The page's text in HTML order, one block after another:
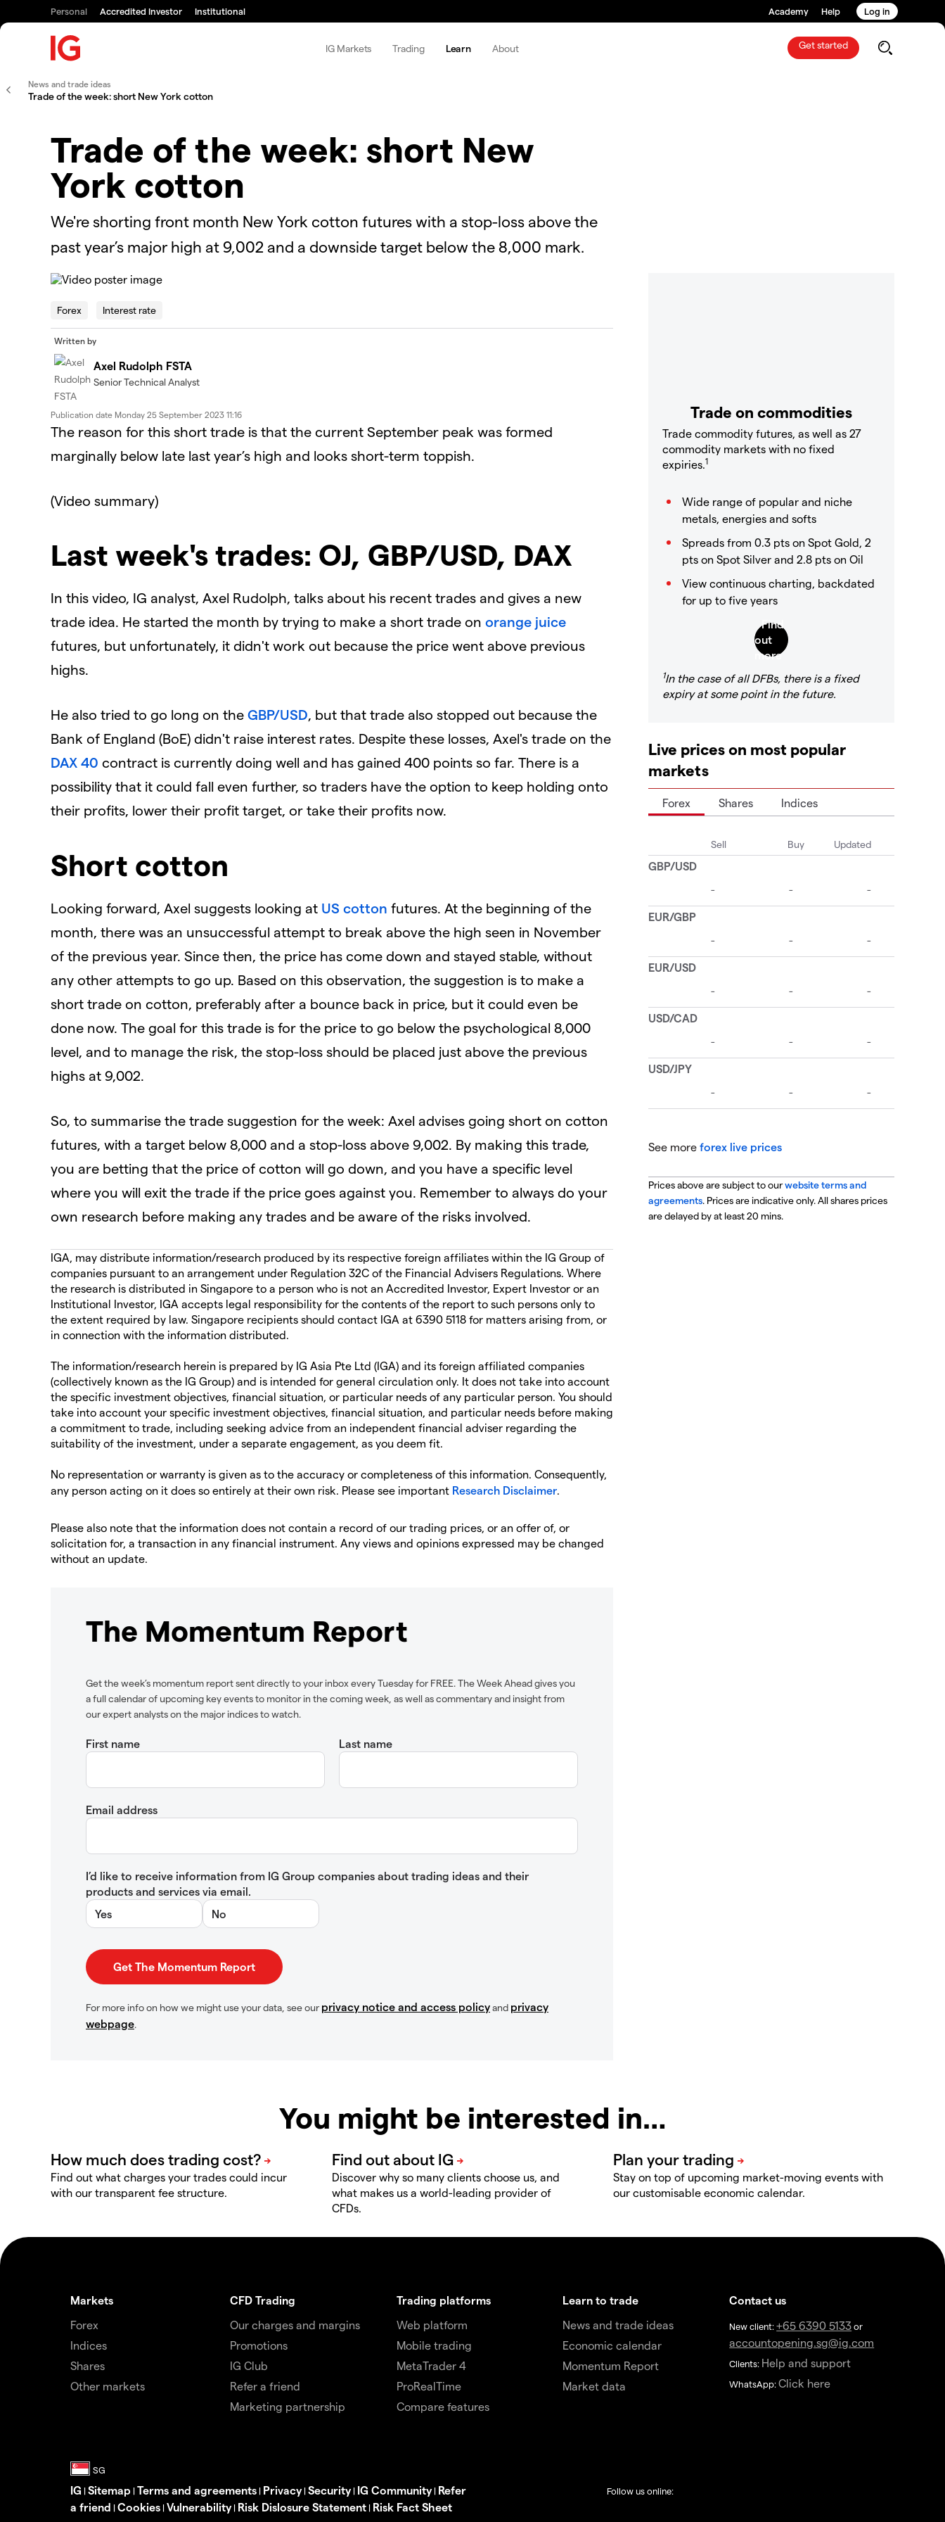
Personal Accredited Investor Institutional Academy Help Log in
IG Markets Trading Learn About Get started
News and trade ideas
Trade of the week: short New York cotton
Trade of the week: short New
York cotton
We're shorting front month New York cotton futures with a stop-loss above the
past year’s major high at 9,002 and a downside target below the 8,000 mark.
This
window.
Error Code:
Session ID:
Player Element ID: id-6337847224112-video
Forex Interest rate
Written by
Axel Rudolph FSTA
Senior Technical Analyst
Publication date Monday 25 September 2023 11:16
The reason for this short trade is that the current September peak was formed
marginally below late last year’s high and looks short-term toppish.
(Video summary)
Last week's trades: OJ, GBP/USD, DAX
In this video, IG analyst, Axel Rudolph, talks about his recent trades and gives a new
trade idea. He started the month by trying to make a short trade on orange juice
futures, but unfortunately, it didn't work out because the price went above previous
highs.
He also tried to go long on the GBP/USD, but that trade also stopped out because the
Bank of England (BoE) didn't raise interest rates. Despite these losses, Axel's trade on the
DAX 40 contract is currently doing well and has gained 400 points so far. There is a
possibility that it could fall even further, so traders have the option to keep holding onto
their profits, lower their profit target, or take their profits now.
Short cotton
Looking forward, Axel suggests looking at US cotton futures. At the beginning of the
month, there was an unsuccessful attempt to break above the high seen in November
of the previous year. Since then, the price has come down and stayed stable, without
any other attempts to go up. Based on this observation, the suggestion is to make a
short trade on cotton, preferably after a bounce back in price, but it could even be
done now. The goal for this trade is for the price to go below the psychological 8,000
level, and to manage the risk, the stop-loss should be placed just above the previous
highs at 9,002.
So, to summarise the trade suggestion for the week: Axel advises going short on cotton
futures, with a target below 8,000 and a stop-loss above 9,002. By making this trade,
you are betting that the price of cotton will go down, and you have a specific level
where you will exit the trade if the price goes against you. Remember to always do your
own research before making any trades and be aware of the risks involved.
IGA, may distribute information/research produced by its respective foreign affiliates within the IG Group of
companies pursuant to an arrangement under Regulation 32C of the Financial Advisers Regulations. Where
the research is distributed in Singapore to a person who is not an Accredited Investor, Expert Investor or an
Institutional Investor, IGA accepts legal responsibility for the contents of the report to such persons only to
the extent required by law. Singapore recipients should contact IGA at 6390 5118 for matters arising from, or
in connection with the information distributed.
The information/research herein is prepared by IG Asia Pte Ltd (IGA) and its foreign affiliated companies
(collectively known as the IG Group) and is intended for general circulation only. It does not take into account
the specific investment objectives, financial situation, or particular needs of any particular person. You should
take into account your specific investment objectives, financial situation, and particular needs before making
a commitment to trade, including seeking advice from an independent financial adviser regarding the
suitability of the investment, under a separate engagement, as you deem fit.
No representation or warranty is given as to the accuracy or completeness of this information. Consequently,
any person acting on it does so entirely at their own risk. Please see important Research Disclaimer.
Please also note that the information does not contain a record of our trading prices, or an offer of, or
solicitation for, a transaction in any financial instrument. Any views and opinions expressed may be changed
without an update.
Trade on commodities
Trade commodity futures, as well as 27
commodity markets with no fixed
expiries.1
Wide range of popular and niche
metals, energies and softs
Spreads from 0.3 pts on Spot Gold, 2
pts on Spot Silver and 2.8 pts on Oil
View continuous charting, backdated
for up to five years
1In the case of all DFBs, there is a fixed
expiry at some point in the future.
Live prices on most popular
markets
Forex Shares Indices
See more forex live prices
Prices above are subject to ourwebsite terms and
agreements. Prices are indicative only. All shares prices
are delayed by at least 20 mins.
The Momentum Report
Get the week’s momentum report sent directly to your inbox every Tuesday for FREE. The Week Ahead gives you
a full calendar of upcoming key events to monitor in the coming week, as well as commentary and insight from
our expert analysts on the major indices to watch.
First name Last name
Email address
I’d like to receive information from IG Group companies about trading ideas and their
products and services via email.
Yes
No
For more info on how we might use your data, see our privacy notice and access policyand privacy
webpage.
You might be interested in…
Find out what charges your trades could incur
with our transparent fee structure.
Discover why so many clients choose us, and
what makes us a world-leading provider of
CFDs.
Stay on top of upcoming market-moving events with
our customisable economic calendar.
Markets
Forex
Indices
Shares
Other markets
CFD Trading
Our charges and margins
Promotions
IG Club
Refer a friend
Marketing partnership
Trading platforms
Web platform
Mobile trading
MetaTrader 4
ProRealTime
Compare features
Learn to trade
News and trade ideas
Economic calendar
Momentum Report
Market data
Contact us
New client:+65 6390 5133 or
accountopening.sg@ig.com
Clients: Help and support
WhatsApp:Click here
IG | Sitemap | Terms and agreements | Privacy| Security| IG Community| Refer
a friend | Cookies | Vulnerability| Risk Dislosure Statement | Risk Fact Sheet
Follow us online: